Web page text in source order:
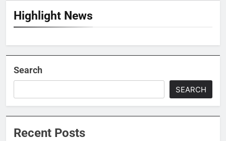
Highlight News
Search
SEARCH
Recent Posts